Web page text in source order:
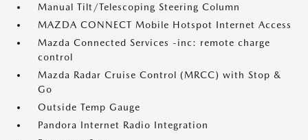
Manual Tilt/Telescoping Steering Column
MAZDA CONNECT Mobile Hotspot Internet Access
Mazda Connected Services -inc: remote charge
control
Mazda Radar Cruise Control (MRCC) with Stop &
Go
Outside Temp Gauge
Pandora Internet Radio Integration